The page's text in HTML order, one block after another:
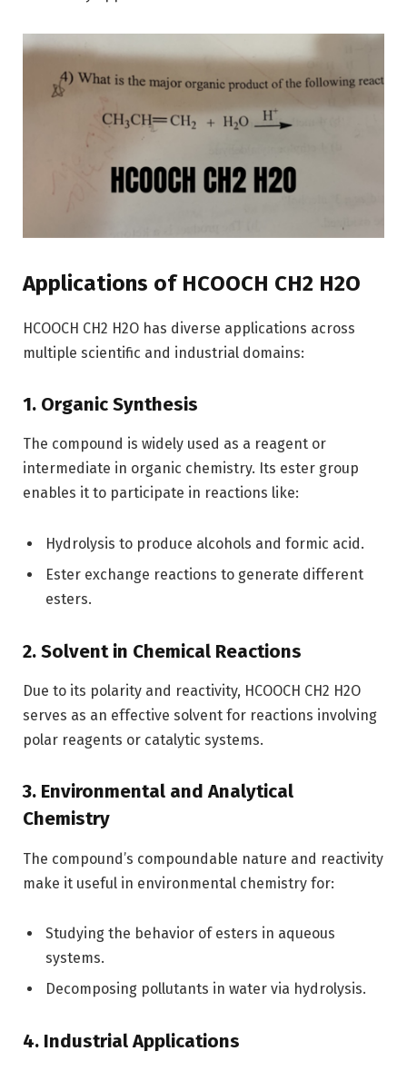
Applications of HCOOCH CH2 H2O
HCOOCH CH2 H2O has diverse applications across
multiple scientific and industrial domains:
1. Organic Synthesis
The compound is widely used as a reagent or
intermediate in organic chemistry. Its ester group
enables it to participate in reactions like:
Hydrolysis to produce alcohols and formic acid.
Ester exchange reactions to generate different
esters.
2. Solvent in Chemical Reactions
Due to its polarity and reactivity, HCOOCH CH2 H2O
serves as an effective solvent for reactions involving
polar reagents or catalytic systems.
3. Environmental and Analytical
Chemistry
The compound’s compoundable nature and reactivity
make it useful in environmental chemistry for:
Studying the behavior of esters in aqueous
systems.
Decomposing pollutants in water via hydrolysis.
4. Industrial Applications